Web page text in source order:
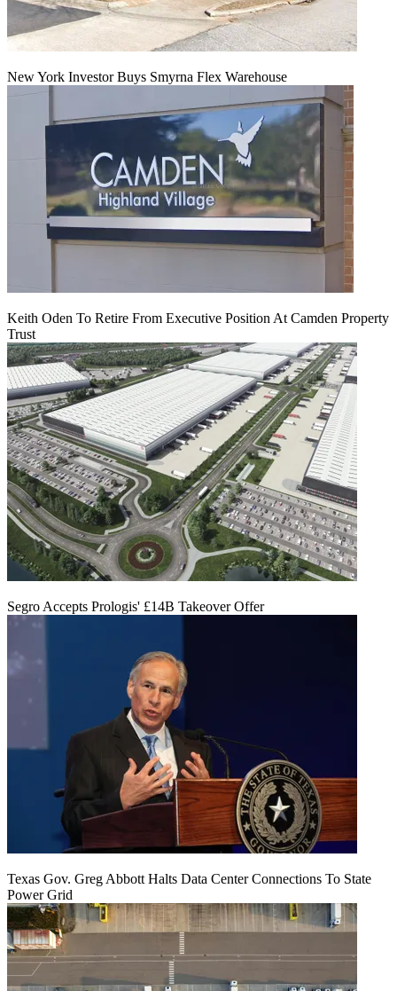
New York Investor Buys Smyrna Flex Warehouse
Keith Oden To Retire From Executive Position At Camden Property
Trust
Segro Accepts Prologis' £14B Takeover Offer
Texas Gov. Greg Abbott Halts Data Center Connections To State
Power Grid